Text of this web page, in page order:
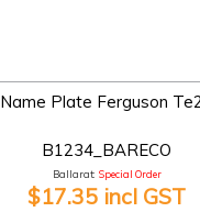
Name Plate Ferguson
B1234_BARECO
Ballarat: Special Order
$17.35 incl GST